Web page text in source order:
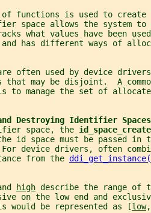
functions is used to create
space allows the system to
what values have been
has different ways of
often used by device
that may be disjoint.  A
to manage the set of
Destroying Identifier Spaces
space, the
id_space_create
id space must be passed in
device drivers, often
from the
high describe the range of
on the low end and
would be represented as [
low